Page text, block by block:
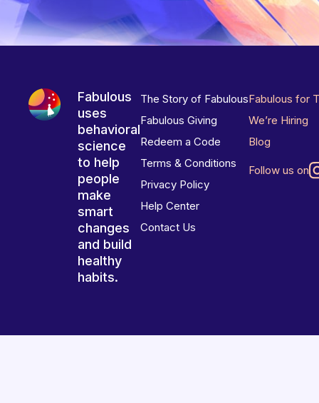
Fabulous
uses
behavioral
science
to help
people
make
smart
changes
and build
healthy
habits.
The Story of Fabulous
Fabulous Giving
Redeem a Code
Terms & Conditions
Privacy Policy
Help Center
Contact Us
Fabulous for
We’re Hiring
Blog
Follow us on